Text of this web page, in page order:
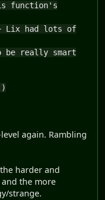
function's
Lix had lots of
really smart
again. Rambling
harder and
the more
strange.